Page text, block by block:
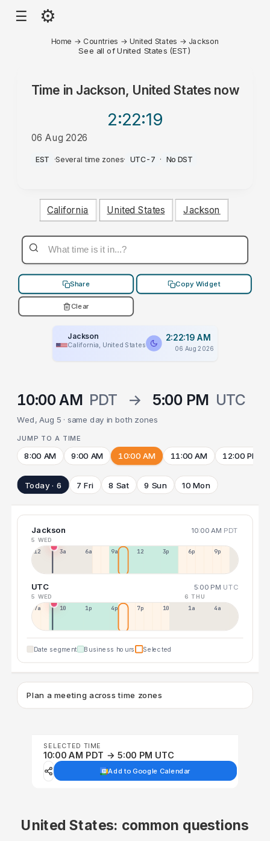
☰ ⚙
Home → Countries → United States → Jackson
See all of United States (EST)
Time in Jackson, United Statesnow
2:22:19
06 Aug 2026
AM
EST ·Several time zones· UTC-7 · No DST
California United States Jackson
Share Copy Widget
Clear
Jackson
California, United States
2:22:19 AM
06 Aug 2026
10:00 AM PDT → 5:00 PM UTC
Wed, Aug 5 · same day in both zones
JUMP TO A TIME
8:00 AM 9:00 AM 10:00 AM 11:00 AM 12:00 PM
Today · 6 7 Fri 8 Sat 9 Sun 10 Mon
Jackson 10:00 AM PDT
5 WED
12a 3a 6a 9a 12p 3p 6p 9p
UTC 5:00 PM UTC
5 WED 6 THU
7a 10a 1p 4p 7p 10p 1a 4a
Date segment Business hours Selected
Plan a meeting across time zones
SELECTED TIME
10:00 AM PDT → 5:00 PM UTC
Add to Google Calendar
United States: common questions